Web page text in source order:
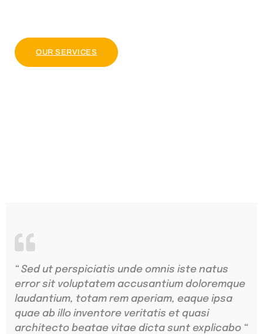
OUR SERVICES
“ Sed ut perspiciatis unde omnis iste natus
error sit voluptatem accusantium doloremque
laudantium, totam rem aperiam, eaque ipsa
quae ab illo inventore veritatis et quasi
architecto beatae vitae dicta sunt explicabo “